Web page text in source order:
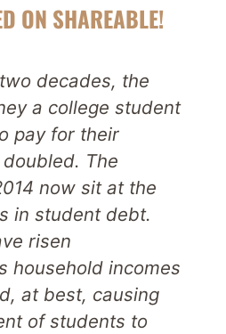
ON SHAREABLE!
decades, the
a college student
pay for their
The
now sit at the
in student debt.
risen
household incomes
at best, causing
of students to